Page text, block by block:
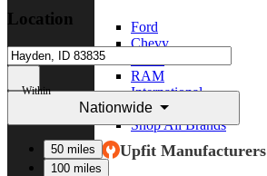
Ford
Chevy
RAM
International
Freightliner
Shop All Brands
Upfit Manufacturers
Location
Within
Nationwide
50 miles
100 miles